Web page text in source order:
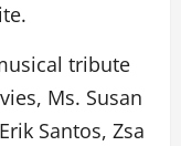
tribute
Ms. Susan
Santos, Zsa